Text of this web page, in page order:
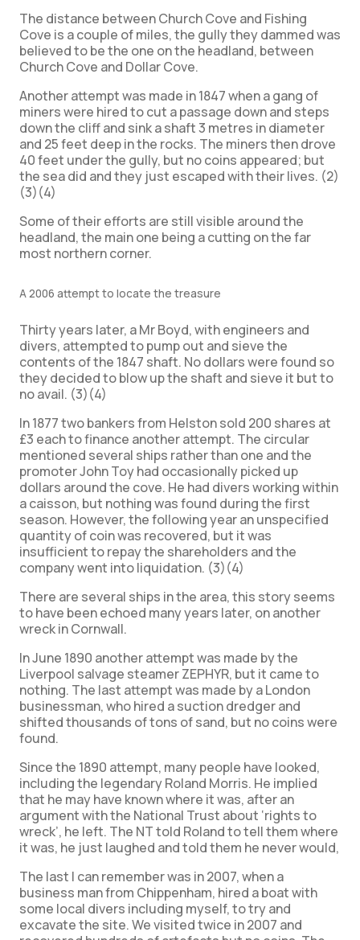
The distance between Church Cove and Fishing
Cove is a couple of miles, the gully they dammed was
believed to be the one on the headland, between
Church Cove and Dollar Cove.
Another attempt was made in 1847 when a gang of
miners were hired to cut a passage down and steps
down the cliff and sink a shaft 3 metres in diameter
and 25 feet deep in the rocks. The miners then drove
40 feet under the gully, but no coins appeared; but
the sea did and they just escaped with their lives. (2)
(3)(4)
Some of their efforts are still visible around the
headland, the main one being a cutting on the far
most northern corner.
A 2006 attempt to locate the treasure
Thirty years later, a Mr Boyd, with engineers and
divers, attempted to pump out and sieve the
contents of the 1847 shaft. No dollars were found so
they decided to blow up the shaft and sieve it but to
no avail. (3)(4)
In 1877 two bankers from Helston sold 200 shares at
£3 each to finance another attempt. The circular
mentioned several ships rather than one and the
promoter John Toy had occasionally picked up
dollars around the cove. He had divers working within
a caisson, but nothing was found during the first
season. However, the following year an unspecified
quantity of coin was recovered, but it was
insufficient to repay the shareholders and the
company went into liquidation. (3)(4)
There are several ships in the area, this story seems
to have been echoed many years later, on another
wreck in Cornwall.
In June 1890 another attempt was made by the
Liverpool salvage steamer ZEPHYR, but it came to
nothing. The last attempt was made by a London
businessman, who hired a suction dredger and
shifted thousands of tons of sand, but no coins were
found.
Since the 1890 attempt, many people have looked,
including the legendary Roland Morris. He implied
that he may have known where it was, after an
argument with the National Trust about ‘rights to
wreck’, he left. The NT told Roland to tell them where
it was, he just laughed and told them he never would,
The last I can remember was in 2007, when a
business man from Chippenham, hired a boat with
some local divers including myself, to try and
excavate the site. We visited twice in 2007 and